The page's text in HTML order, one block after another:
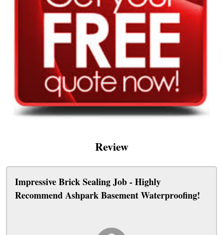
Review
Impressive Brick Sealing Job - Highly
Recommend Ashpark Basement Waterproofing!